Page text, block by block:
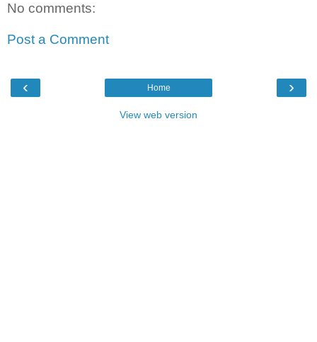
No comments:
Post a Comment
‹ ›
Home
View web version